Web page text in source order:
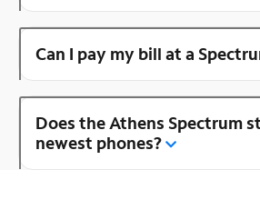
Can I pay my bill at a
Does the Athens Spectrum
newest phones?